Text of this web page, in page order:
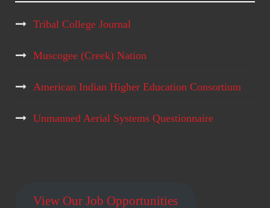
Tribal College Journal
Muscogee (Creek) Nation
American Indian Higher Education Consortium
Unmanned Aerial Systems Questionnaire
View Our Job Opportunities